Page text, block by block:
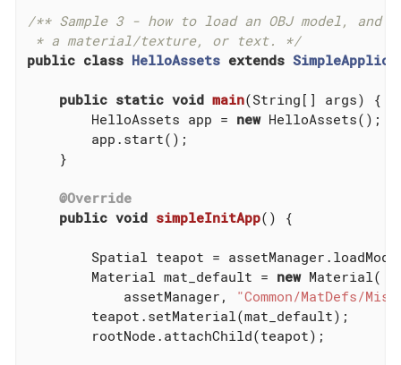
/** Sample 3 - how to load an OBJ model, and
* a material/texture, or text. */
public class HelloAssets extends
public static void main(String[] args)
{
        HelloAssets app =
new HelloAssets();
        app.start();
    }
@Override
public void simpleInitApp() {
Spatial teapot =
        Material mat_default =
new Material(
            assetManager,
"Common/MatDefs/
        teapot.setMaterial(mat_default);
        rootNode.attachChild(teapot);